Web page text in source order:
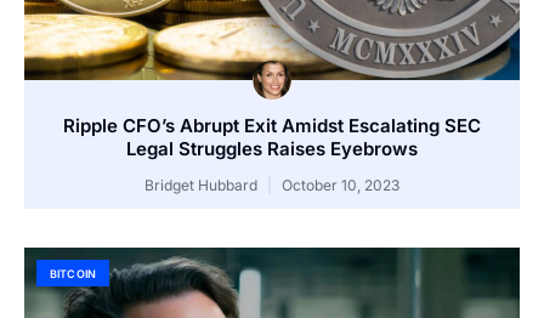
Ripple CFO’s Abrupt Exit Amidst Escalating SEC
Legal Struggles Raises Eyebrows
Bridget Hubbard October 10, 2023
BITCOIN